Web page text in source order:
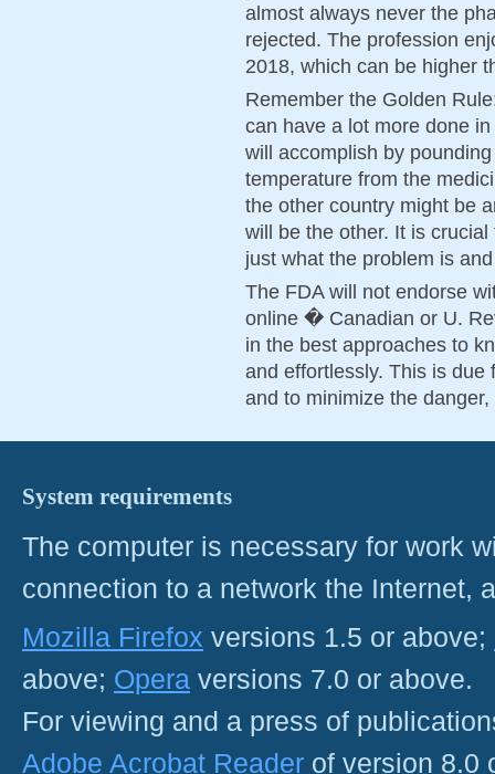
almost always never the
rejected. The profession
2018, which can be higher
Remember the Golden
can have a lot more done
will accomplish by
temperature from the
the other country might be
will be the other. It is
just what the problem is
The FDA will not endorse
online � Canadian or U.
in the best approaches to
and effortlessly. This is
and to minimize the
System requirements
The computer is necessary for work
connection to a network the Internet,
Mozilla Firefox versions 1.5 or above;
above; Opera versions 7.0 or above.
For viewing and a press of
Adobe Acrobat Reader of version 8.0